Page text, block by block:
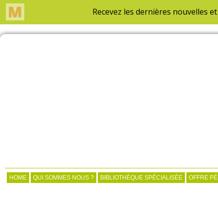
HOME QUI SOMMES NOUS ? BIBLIOTHÈQUE SPÉCIALISÉE OFFRE